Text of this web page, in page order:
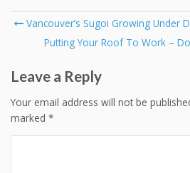
Post
navigation
Vancouver’s Sugoi Growing Under
Putting Your Roof To Work –
Leave a Reply
Your email address will not be
marked *